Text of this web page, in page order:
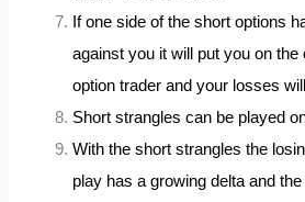
If one side of the short options
against you it will put you on the
option trader and your losses
Short strangles can be played
With the short strangles the
play has a growing delta and